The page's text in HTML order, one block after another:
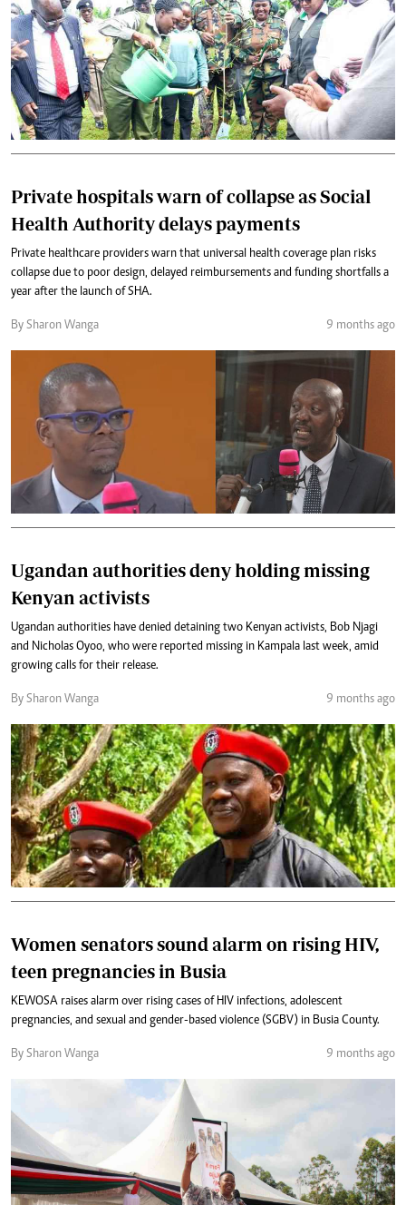
Private hospitals warn of collapse as Social
Health Authority delays payments
Private healthcare providers warn that universal health coverage plan risks
collapse due to poor design, delayed reimbursements and funding shortfalls a
year after the launch of SHA.
By Sharon Wanga 9 months ago
Ugandan authorities deny holding missing
Kenyan activists
Ugandan authorities have denied detaining two Kenyan activists, Bob Njagi
and Nicholas Oyoo, who were reported missing in Kampala last week, amid
growing calls for their release.
By Sharon Wanga 9 months ago
Women senators sound alarm on rising HIV,
teen pregnancies in Busia
KEWOSA raises alarm over rising cases of HIV infections, adolescent
pregnancies, and sexual and gender-based violence (SGBV) in Busia County.
By Sharon Wanga 9 months ago